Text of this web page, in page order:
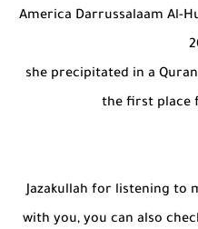
America Darrussalaam Al-
she precipitated in a
the first place
Jazakullah for listening to
with you, you can also